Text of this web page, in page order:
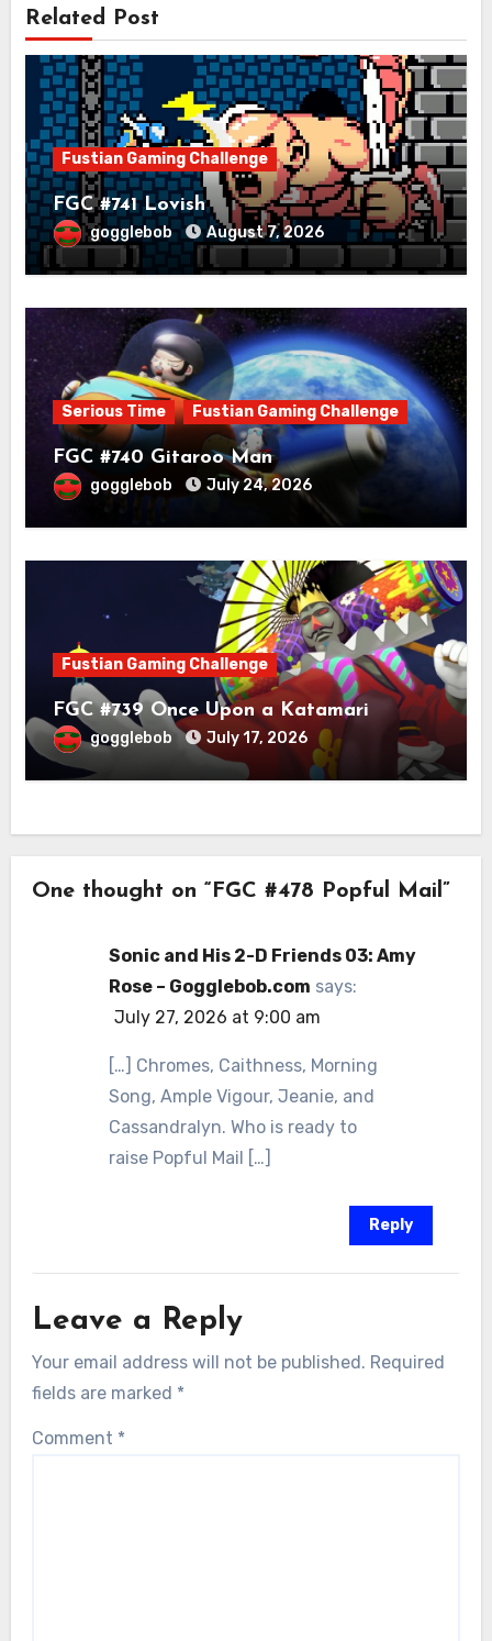
Related Post
Fustian Gaming Challenge
FGC #741 Lovish
gogglebob August 7, 2026
Serious Time Fustian Gaming Challenge
FGC #740 Gitaroo Man
gogglebob July 24, 2026
Fustian Gaming Challenge
FGC #739 Once Upon a Katamari
gogglebob July 17, 2026
One thought on “FGC #478 Popful Mail”
Sonic and His 2-D Friends 03: Amy
Rose – Gogglebob.com says:
July 27, 2026 at 9:00 am
[…] Chromes, Caithness, Morning
Song, Ample Vigour, Jeanie, and
Cassandralyn. Who is ready to
raise Popful Mail […]
Reply
Leave a Reply
Your email address will not be published. Required
fields are marked *
Comment *